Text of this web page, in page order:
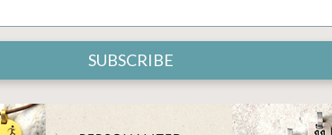
SUBSCRIBE